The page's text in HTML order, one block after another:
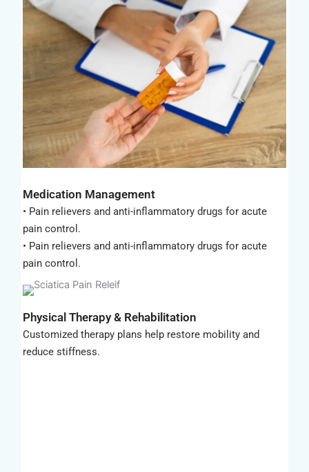
Medication Management
• Pain relievers and anti-inflammatory drugs for acute
pain control.
• Pain relievers and anti-inflammatory drugs for acute
pain control.
Physical Therapy & Rehabilitation
Customized therapy plans help restore mobility and
reduce stiffness.